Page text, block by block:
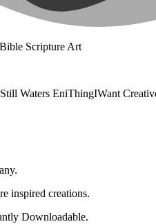
inspired creations.
Downloadable.